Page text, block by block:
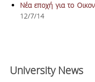
Νέα εποχή για το
12/7/14
University News